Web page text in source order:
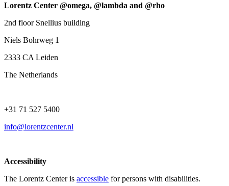
Lorentz Center @omega, @lambda and @rho
2nd floor Snellius building
Niels Bohrweg 1
2333 CA Leiden
The Netherlands
+31 71 527 5400
info@lorentzcenter.nl
Accessibility
The Lorentz Center is accessible for persons with disabilities.